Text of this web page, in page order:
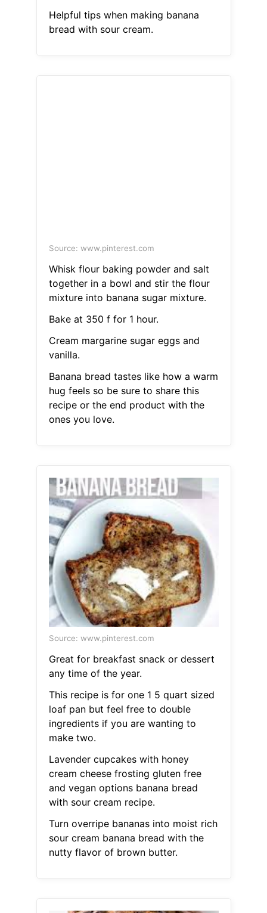
Helpful tips when making banana
bread with sour cream.
Source: www.pinterest.com
Whisk flour baking powder and salt
together in a bowl and stir the flour
mixture into banana sugar mixture.
Bake at 350 f for 1 hour.
Cream margarine sugar eggs and
vanilla.
Banana bread tastes like how a warm
hug feels so be sure to share this
recipe or the end product with the
ones you love.
Source: www.pinterest.com
Great for breakfast snack or dessert
any time of the year.
This recipe is for one 1 5 quart sized
loaf pan but feel free to double
ingredients if you are wanting to
make two.
Lavender cupcakes with honey
cream cheese frosting gluten free
and vegan options banana bread
with sour cream recipe.
Turn overripe bananas into moist rich
sour cream banana bread with the
nutty flavor of brown butter.